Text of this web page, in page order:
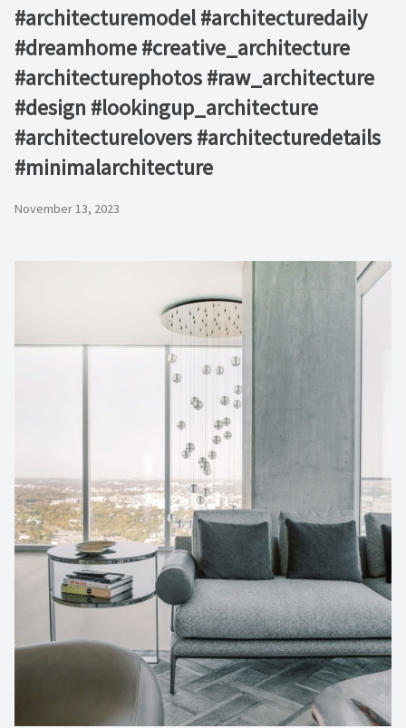
#architecturemodel #architecturedaily
#dreamhome #creative_architecture
#architecturephotos #raw_architecture
#design #lookingup_architecture
#architecturelovers #architecturedetails
#minimalarchitecture ⁠
November 13, 2023